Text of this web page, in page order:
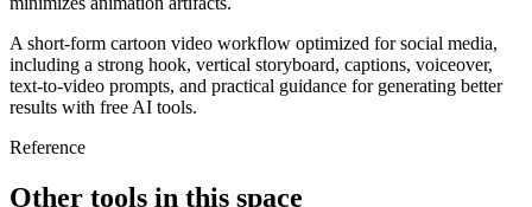
A short-form cartoon video workflow optimized for social media,
including a strong hook, vertical storyboard, captions, voiceover,
text-to-video prompts, and practical guidance for generating better
results with free AI tools.
Reference
Other tools in this space